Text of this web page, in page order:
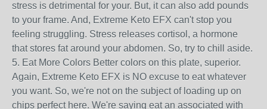
stress is detrimental for your. But, it can also add pounds
to your frame. And, Extreme Keto EFX can't stop you
feeling struggling. Stress releases cortisol, a hormone
that stores fat around your abdomen. So, try to chill aside.
5. Eat More Colors Better colors on this plate, superior.
Again, Extreme Keto EFX is NO excuse to eat whatever
you want. So, we're not on the subject of loading up on
chips perfect here. We're saying eat an associated with